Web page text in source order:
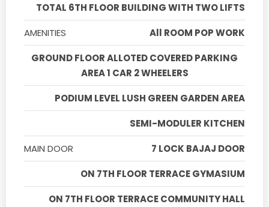
TOTAL 6TH FLOOR BUILDING WITH TWO LIFTS
AMENITIES
All ROOM POP WORK
GROUND FLOOR ALLOTED COVERED PARKING
AREA 1 CAR 2 WHEELERS
PODIUM LEVEL LUSH GREEN GARDEN AREA
SEMI-MODULER KITCHEN
MAIN DOOR
7 LOCK BAJAJ DOOR
ON 7TH FLOOR TERRACE GYMASIUM
ON 7TH FLOOR TERRACE COMMUNITY HALL